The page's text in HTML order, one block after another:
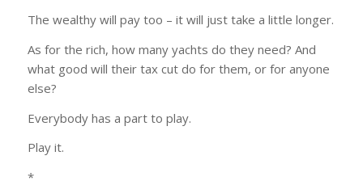
The wealthy will pay too – it will just take a little longer.
As for the rich, how many yachts do they need? And
what good will their tax cut do for them, or for anyone
else?
Everybody has a part to play.
Play it.
*